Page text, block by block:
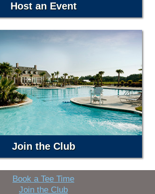
Host an Event
Join the Club
Book a Tee Time
Join the Club